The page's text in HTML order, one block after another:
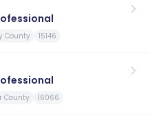
County 15146
County 16066